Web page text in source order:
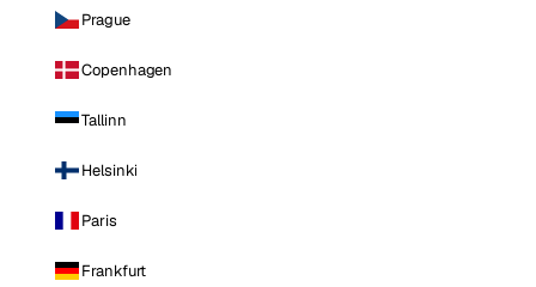
Prague
Copenhagen
Tallinn
Helsinki
Paris
Frankfurt